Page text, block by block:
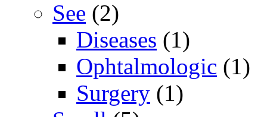
See (2)
Diseases (1)
Ophtalmologic (1)
Surgery (1)